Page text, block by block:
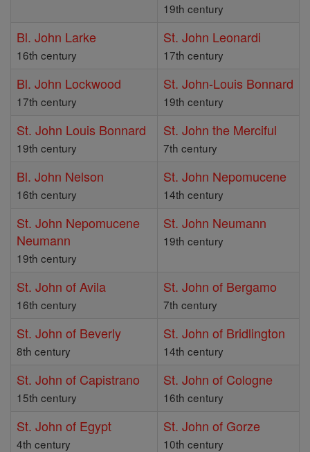
19th century
Bl. John Larke
16th century
St. John Leonardi
17th century
Bl. John Lockwood
17th century
St. John-Louis Bonnard
19th century
St. John Louis Bonnard
19th century
St. John the Merciful
7th century
Bl. John Nelson
16th century
St. John Nepomucene
14th century
St. John Nepomucene
Neumann
19th century
St. John Neumann
19th century
St. John of Avila
16th century
St. John of Bergamo
7th century
St. John of Beverly
8th century
St. John of Bridlington
14th century
St. John of Capistrano
15th century
St. John of Cologne
16th century
St. John of Egypt
4th century
St. John of Gorze
10th century